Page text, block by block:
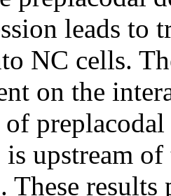
leads to
NC cells.
on the
preplacodal
upstream
These results